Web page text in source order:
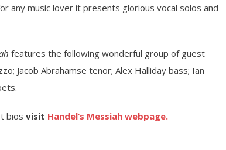
any music lover it presents glorious vocal solos and
features the following wonderful group of guest
Jacob Abrahamse tenor; Alex Halliday bass; Ian
bios visit Handel’s Messiah webpage.